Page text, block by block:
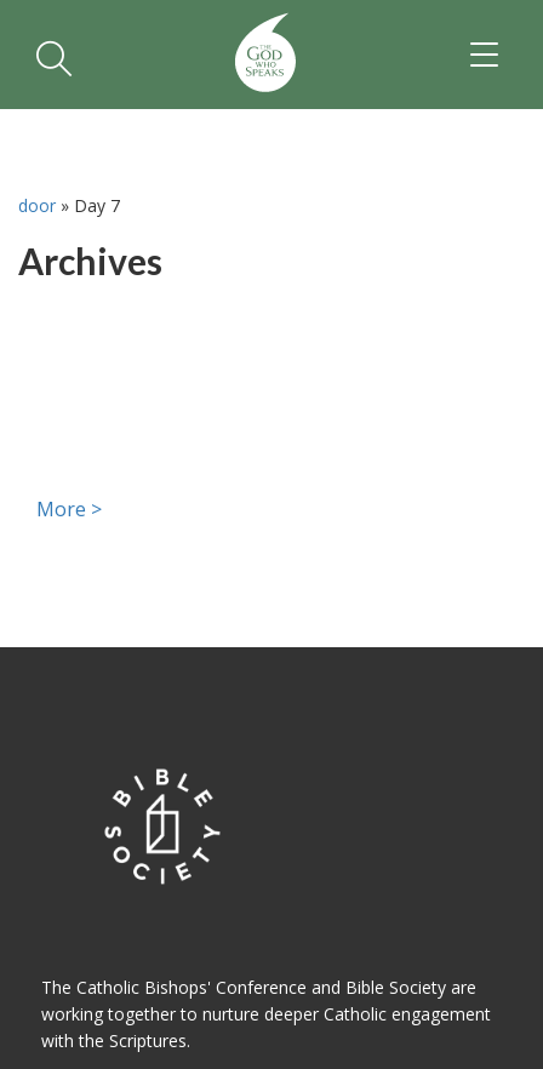
door » Day 7
Archives
More >
The Catholic Bishops' Conference and Bible Society are
working together to nurture deeper Catholic engagement
with the Scriptures.